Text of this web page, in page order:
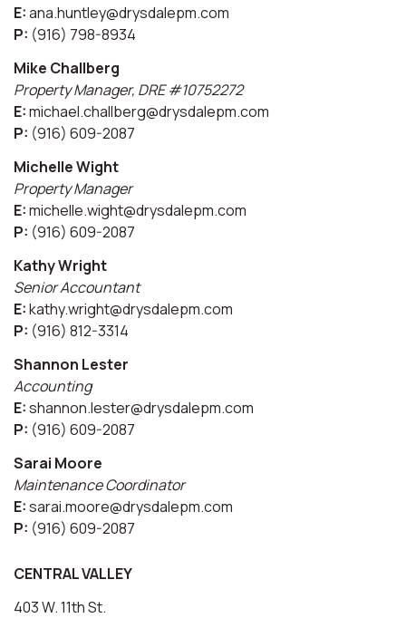
E:ana.huntley@drysdalepm.com
P: (916) 798-8934
Mike Challberg
Property Manager, DRE #10752272
E:michael.challberg@drysdalepm.com
P: (916) 609-2087
Michelle Wight
Property Manager
E:michelle.wight@drysdalepm.com
P: (916) 609-2087
Kathy Wright
Senior Accountant
E:kathy.wright@drysdalepm.com
P: (916) 812-3314
Shannon Lester
Accounting
E:shannon.lester@drysdalepm.com
P: (916) 609-2087
Sarai Moore
Maintenance Coordinator
E:sarai.moore@drysdalepm.com
P: (916) 609-2087
CENTRAL VALLEY
403 W. 11th St.